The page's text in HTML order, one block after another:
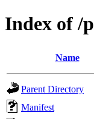
Index of /
Name
Parent Directory
Manifest